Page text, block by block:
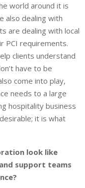
world around it is
also dealing with
are dealing with local
PCI requirements.
clients understand
have to be
come into play,
needs to a large
hospitality business
it is what
look like
support teams